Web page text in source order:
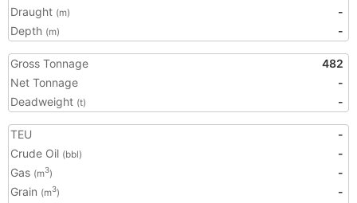
Draught (m)
-
Depth (m) -
Gross Tonnage
482
Net Tonnage
-
Deadweight (t) -
TEU
-
Crude Oil (bbl)
-
Gas (m3)
-
Grain (m3)
-